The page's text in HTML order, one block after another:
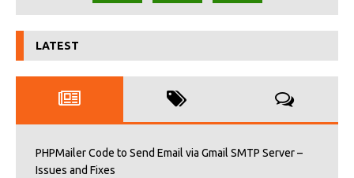
LATEST
PHPMailer Code to Send Email via Gmail SMTP Server –
Issues and Fixes